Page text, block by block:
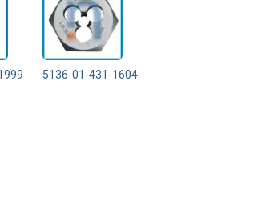
5136-01-431-1604